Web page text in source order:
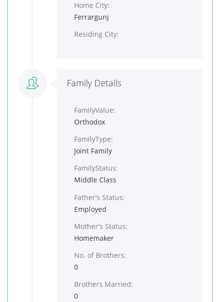
Home City:
Ferrargunj
Residing City:
Family Details
FamilyValue:
Orthodox
FamilyType:
Joint Family
FamilyStatus:
Middle Class
Father's Status:
Employed
Mother's Status:
Homemaker
No. of Brothers:
0
Brothers Married:
0